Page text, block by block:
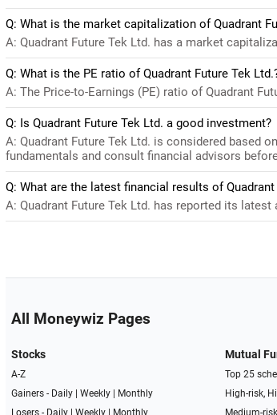
Q: What is the market capitalization of Quadrant
A: Quadrant Future Tek Ltd. has a market
Q: What is the PE ratio of Quadrant Future Tek
A: The Price-to-Earnings (PE) ratio of Quadrant
Q: Is Quadrant Future Tek Ltd. a good investment?
A: Quadrant Future Tek Ltd. is considered based
fundamentals and consult financial advisors
Q: What are the latest financial results of Quadrant
A: Quadrant Future Tek Ltd. has reported its
All Moneywiz Pages
Stocks
A-Z
Gainers - Daily| Weekly| Monthly
Losers - Daily| Weekly| Monthly
Mutual
Top 25
High-risk,
Medium-